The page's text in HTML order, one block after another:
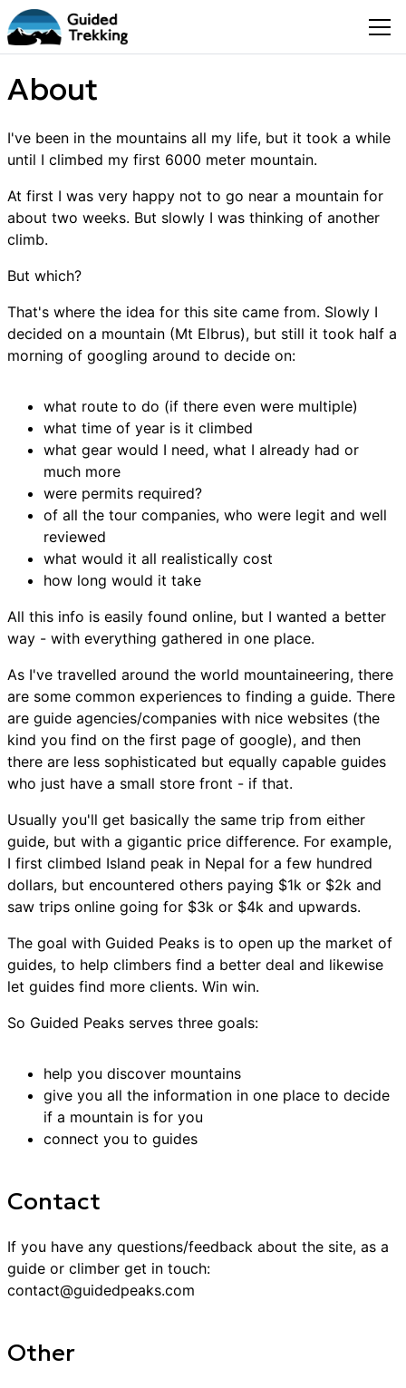
About
I've been in the mountains all my life, but it took a while
until I climbed my first 6000 meter mountain.
At first I was very happy not to go near a mountain for
about two weeks. But slowly I was thinking of another
climb.
But which?
That's where the idea for this site came from. Slowly I
decided on a mountain (Mt Elbrus), but still it took half a
morning of googling around to decide on:
what route to do (if there even were multiple)
what time of year is it climbed
what gear would I need, what I already had or
much more
were permits required?
of all the tour companies, who were legit and well
reviewed
what would it all realistically cost
how long would it take
All this info is easily found online, but I wanted a better
way - with everything gathered in one place.
As I've travelled around the world mountaineering, there
are some common experiences to finding a guide. There
are guide agencies/companies with nice websites (the
kind you find on the first page of google), and then
there are less sophisticated but equally capable guides
who just have a small store front - if that.
Usually you'll get basically the same trip from either
guide, but with a gigantic price difference. For example,
I first climbed Island peak in Nepal for a few hundred
dollars, but encountered others paying $1k or $2k and
saw trips online going for $3k or $4k and upwards.
The goal with Guided Peaks is to open up the market of
guides, to help climbers find a better deal and likewise
let guides find more clients. Win win.
So Guided Peaks serves three goals:
help you discover mountains
give you all the information in one place to decide
if a mountain is for you
connect you to guides
Contact
If you have any questions/feedback about the site, as a
guide or climber get in touch:
contact@guidedpeaks.com
Other